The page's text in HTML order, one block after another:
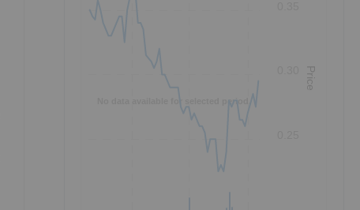
No data available for selected period.
Price